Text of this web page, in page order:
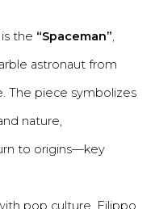
the “Spaceman”,
astronaut from
The piece symbolizes
nature,
to origins—key
pop culture, Filippo